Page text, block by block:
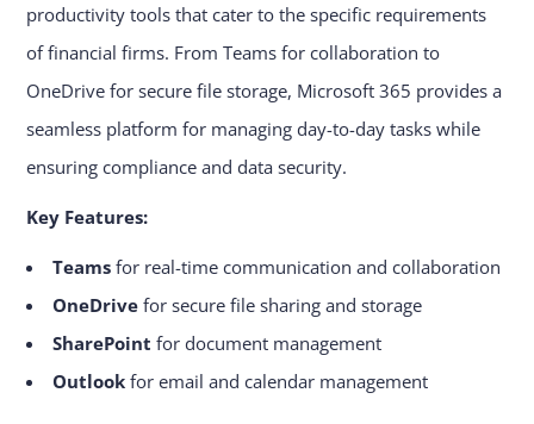
productivity tools that cater to the specific requirements
of financial firms. From Teams for collaboration to
OneDrive for secure file storage, Microsoft 365 provides a
seamless platform for managing day-to-day tasks while
ensuring compliance and data security.
Key Features:
Teamsfor real-time communication and collaboration
OneDrivefor secure file sharing and storage
SharePoint for document management
Outlookfor email and calendar management